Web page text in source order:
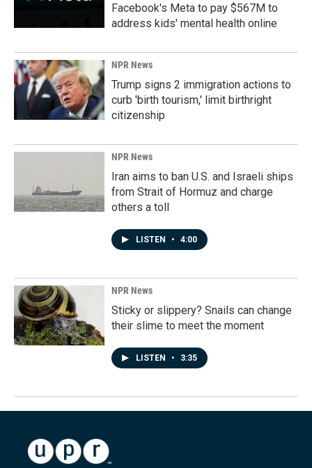
Facebook's Meta to pay $567M to
address kids' mental health online
NPR News
Trump signs 2 immigration actions to
curb 'birth tourism,' limit birthright
citizenship
NPR News
Iran aims to ban U.S. and Israeli ships
from Strait of Hormuz and charge
others a toll
LISTEN • 4:00
NPR News
Sticky or slippery? Snails can change
their slime to meet the moment
LISTEN • 3:35